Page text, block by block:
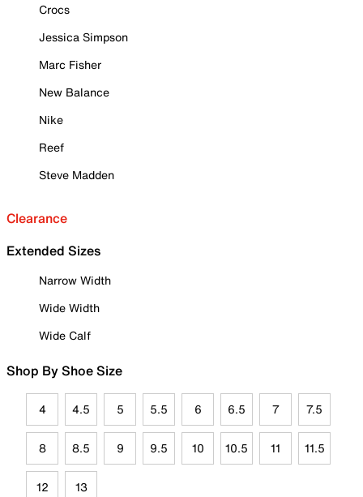
Crocs
Jessica Simpson
Marc Fisher
New Balance
Nike
Reef
Steve Madden
Clearance
Extended Sizes
Narrow Width
Wide Width
Wide Calf
Shop By Shoe Size
4 4.5 5 5.5 6 6.5 7 7.5
8 8.5 9 9.5 10 10.5 11 11.5
12 13